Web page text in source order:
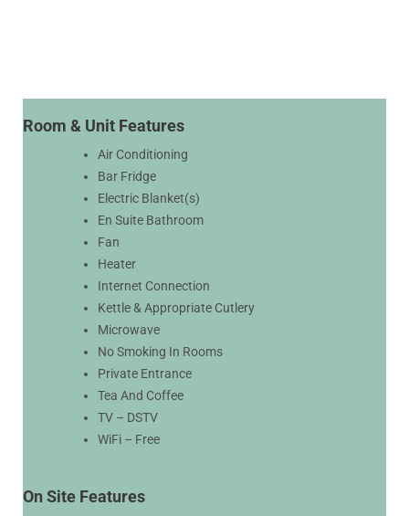
Room & Unit Features
Air Conditioning
Bar Fridge
Electric Blanket(s)
En Suite Bathroom
Fan
Heater
Internet Connection
Kettle & Appropriate Cutlery
Microwave
No Smoking In Rooms
Private Entrance
Tea And Coffee
TV – DSTV
WiFi – Free
On Site Features